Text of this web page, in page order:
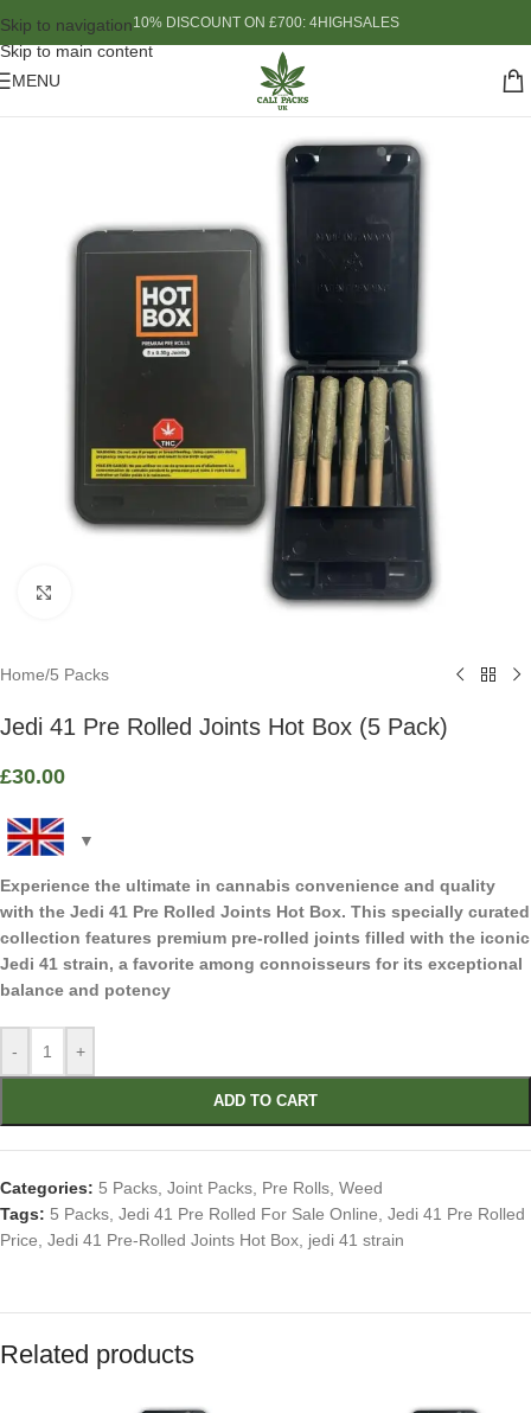
Skip to navigation
Skip to main content
10% DISCOUNT ON £700: 4HIGHSALES
MENU
Home/5 Packs
Jedi 41 Pre Rolled Joints Hot Box (5 Pack)
£30.00
Experience the ultimate in cannabis convenience and quality
with the Jedi 41 Pre Rolled Joints Hot Box. This specially curated
collection features premium pre-rolled joints filled with the iconic
Jedi 41 strain, a favorite among connoisseurs for its exceptional
balance and potency
- +
ADD TO CART
Categories: 5 Packs Joint Packs Pre Rolls Weed
Tags: 5 Packs Jedi 41 Pre Rolled For Sale Online Jedi 41 Pre Rolled
Price Jedi 41 Pre-Rolled Joints Hot Box jedi 41 strain
Related products